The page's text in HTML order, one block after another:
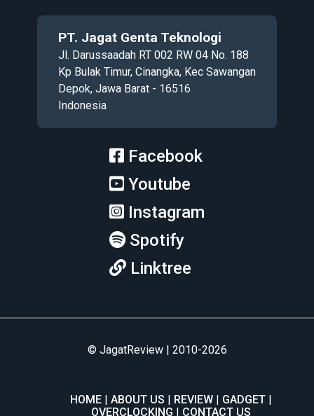
PT. Jagat Genta Teknologi
Jl. Darussaadah RT 002 RW 04 No. 188
Kp Bulak Timur, Cinangka, Kec Sawangan
Depok, Jawa Barat - 16516
Indonesia
Facebook
Youtube
Instagram
Spotify
Linktree
© JagatReview | 2010-2026
HOME ABOUT US REVIEW
GADGET
OVERCLOCKING
CONTACT US